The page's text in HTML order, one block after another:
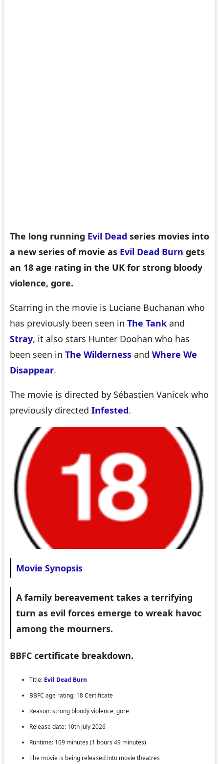
The long running Evil Dead series movies into
a new series of movie as Evil Dead Burn gets
an 18 age rating in the UK for strong bloody
violence, gore.
Starring in the movie is Luciane Buchanan who
has previously been seen in The Tankand
Stray, it also stars Hunter Doohan who has
been seen in The Wildernessand Where We
Disappear.
The movie is directed by Sébastien Vanicek who
previously directed Infested.
Movie Synopsis
A family bereavement takes a terrifying
turn as evil forces emerge to wreak havoc
among the mourners.
BBFC certificate breakdown.
Title: Evil Dead Burn
BBFC age rating: 18 Certificate
Reason: strong bloody violence, gore
Release date: 10th July 2026
Runtime: 109 minutes (1 hours 49 minutes)
The movie is being released into movie theatres